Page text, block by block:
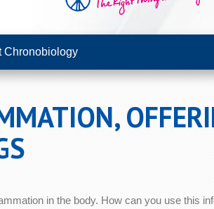
Chronobiology
in the body. How can you use this